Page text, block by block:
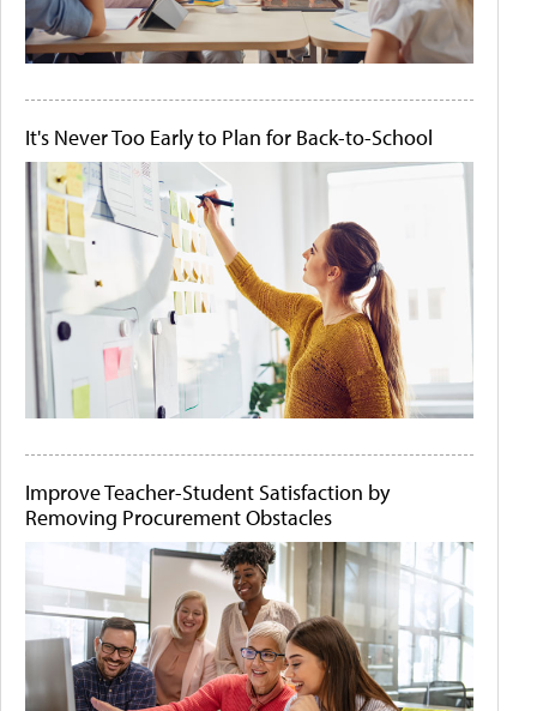
It's Never Too Early to Plan for Back-to-School
Improve Teacher-Student Satisfaction by
Removing Procurement Obstacles